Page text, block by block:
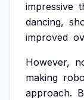
impressive
dancing,
improved
However,
making
approach.